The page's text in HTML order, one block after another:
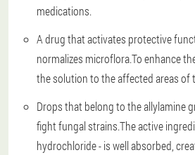
medications.
A drug that activates protective
normalizes microflora.To enhance
the solution to the affected areas of
Drops that belong to the allylamine
fight fungal strains.The active
hydrochloride - is well absorbed,